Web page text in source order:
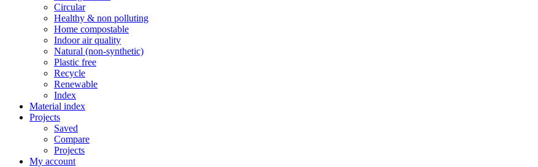
Circular
Healthy & non polluting
Home compostable
Indoor air quality
Natural (non-synthetic)
Plastic free
Recycle
Renewable
Index
Material index
Projects
Saved
Compare
Projects
My account